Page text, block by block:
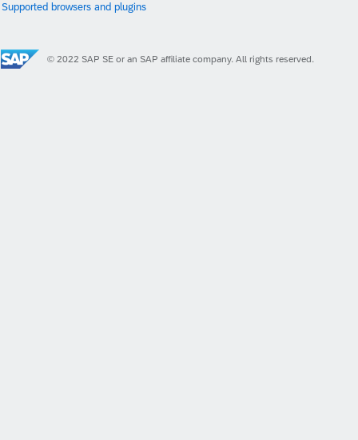
Supported browsers and plugins
© 2022 SAP SE or an SAP affiliate company. All rights reserved.